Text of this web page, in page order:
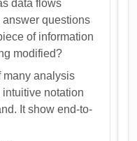
data flows
answer questions
of information
modified?
many analysis
notation
It show end-to-